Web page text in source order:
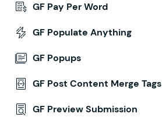
GF Pay Per Word
GF Populate Anything
GF Popups
GF Post Content Merge Tags
GF Preview Submission